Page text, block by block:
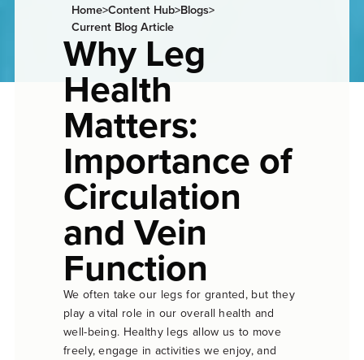
Home>Content Hub>Blogs>
Current Blog Article
Why Leg
Health
Matters:
Importance of
Circulation
and Vein
Function
We often take our legs for granted, but they
play a vital role in our overall health and
well-being. Healthy legs allow us to move
freely, engage in activities we enjoy, and